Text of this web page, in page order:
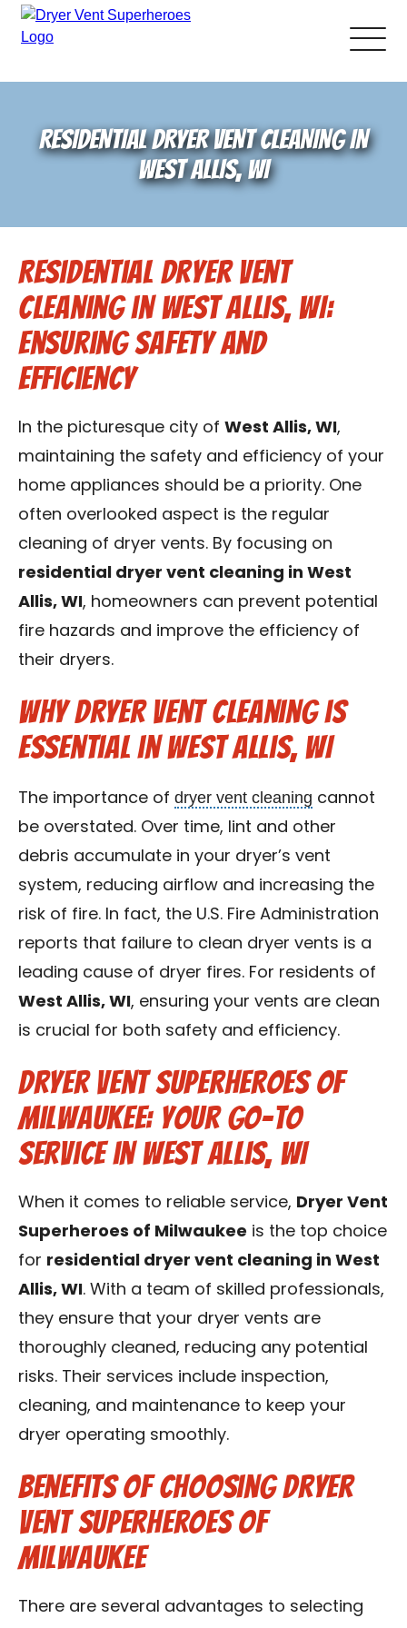
Pricing and Services
Schedule Service
Reviews
Blog
Contact Us
Franchise
RESIDENTIAL DRYER VENT CLEANING IN
WEST ALLIS, WI
Residential Dryer Vent
Cleaning in West Allis, WI:
Ensuring Safety and
Efficiency
In the picturesque city of West Allis, WI,
maintaining the safety and efficiency of your
home appliances should be a priority. One
often overlooked aspect is the regular
cleaning of dryer vents. By focusing on
residential dryer vent cleaning in West
Allis, WI, homeowners can prevent potential
fire hazards and improve the efficiency of
their dryers.
Why Dryer Vent Cleaning is
Essential in West Allis, WI
The importance of dryer vent cleaning cannot
be overstated. Over time, lint and other
debris accumulate in your dryer’s vent
system, reducing airflow and increasing the
risk of fire. In fact, the U.S. Fire Administration
reports that failure to clean dryer vents is a
leading cause of dryer fires. For residents of
West Allis, WI, ensuring your vents are clean
is crucial for both safety and efficiency.
Dryer Vent Superheroes of
Milwaukee: Your Go-to
Service in West Allis, WI
When it comes to reliable service, Dryer Vent
Superheroes of Milwaukee is the top choice
for residential dryer vent cleaning in West
Allis, WI. With a team of skilled professionals,
they ensure that your dryer vents are
thoroughly cleaned, reducing any potential
risks. Their services include inspection,
cleaning, and maintenance to keep your
dryer operating smoothly.
Benefits of Choosing Dryer
Vent Superheroes of
Milwaukee
There are several advantages to selecting